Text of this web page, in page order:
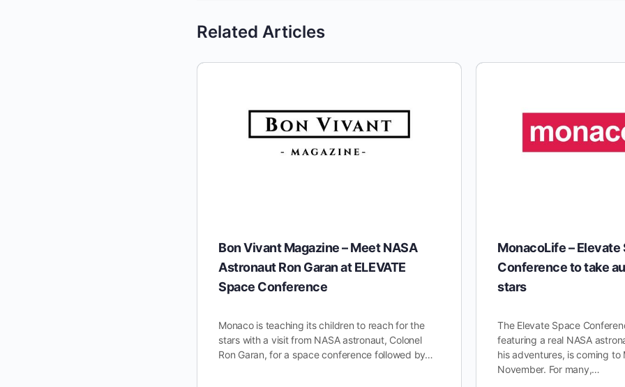
Related Articles
Bon Vivant Magazine – Meet NASA
Astronaut Ron Garan at ELEVATE
Space Conference
Monaco is teaching its children to reach for the
stars with a visit from NASA astronaut, Colonel
Ron Garan, for a space conference followed by…
MonacoLife – Elevate
Conference to take
stars
The Elevate Space
featuring a real NASA
his adventures, is coming to
November. For many,…